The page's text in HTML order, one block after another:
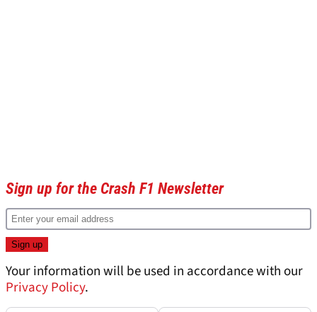
Sign up for the Crash F1 Newsletter
Your information will be used in accordance with our
Privacy Policy.